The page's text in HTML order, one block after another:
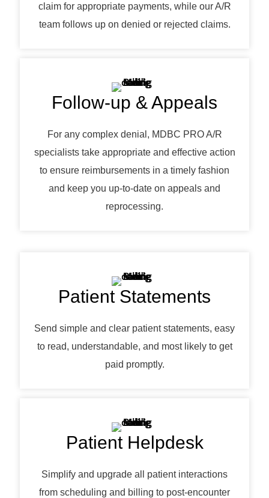
claim for appropriate payments, while our A/R
team follows up on denied or rejected claims.
Follow-up & Appeals
For any complex denial, MDBC PRO A/R
specialists take appropriate and effective action
to ensure reimbursements in a timely fashion
and keep you up-to-date on appeals and
reprocessing.
Patient Statements
Send simple and clear patient statements, easy
to read, understandable, and most likely to get
paid promptly.
Patient Helpdesk
Simplify and upgrade all patient interactions
from scheduling and billing to post-encounter